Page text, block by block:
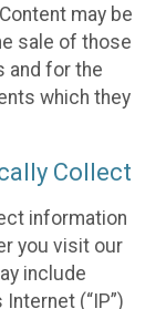
may be
sale of those
and for the
which they
Collect
information
you visit our
include
(“IP”)